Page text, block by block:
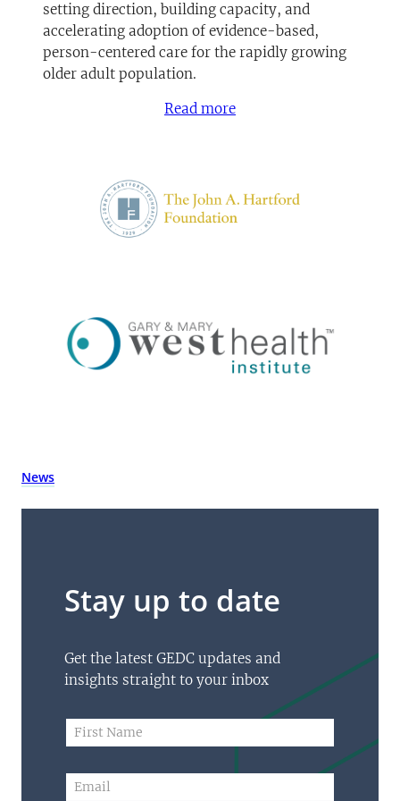
setting direction, building capacity, and
accelerating adoption of evidence-based,
person-centered care for the rapidly growing
older adult population.
Read more
(opens in a new tab)
News
Stay up to date
Get the latest GEDC updates and
insights straight to your inbox
m
F
i
s
E
m